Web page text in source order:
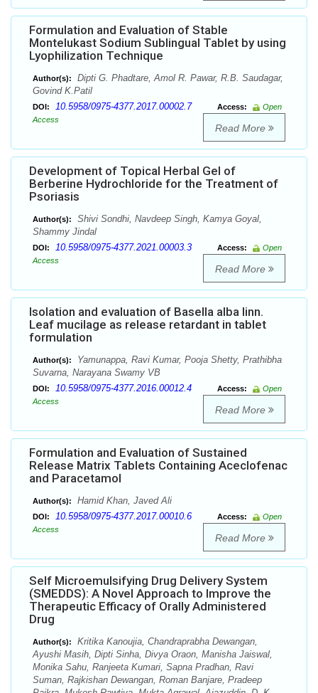
Formulation and Evaluation of Stable
Montelukast Sodium Sublingual Tablet by using
Lyophilization Technique
Author(s):
Dipti G. Phadtare, Amol R. Pawar, R.B. Saudagar,
Govind K.Patil
DOI: 10.5958/0975-4377.2017.00002.7 Access:
Open
Access
Read More
Development of Topical Herbal Gel of
Berberine Hydrochloride for the Treatment of
Psoriasis
Author(s):
Shivi Sondhi, Navdeep Singh, Kamya Goyal,
Shammy Jindal
DOI: 10.5958/0975-4377.2021.00003.3 Access:
Open
Access
Read More
Isolation and evaluation of Basella alba linn.
Leaf mucilage as release retardant in tablet
formulation
Author(s):
Yamunappa, Ravi Kumar, Pooja Shetty, Prathibha
Suvarna, Narayana Swamy VB
DOI: 10.5958/0975-4377.2016.00012.4 Access:
Open
Access
Read More
Formulation and Evaluation of Sustained
Release Matrix Tablets Containing Aceclofenac
and Paracetamol
Author(s): Hamid Khan, Javed Ali
DOI: 10.5958/0975-4377.2017.00010.6 Access:
Open
Access
Read More
Self Microemulsifying Drug Delivery System
(SMEDDS): A Novel Approach to Improve the
Therapeutic Efficacy of Orally Administered
Drug
Author(s):
Kritika Kanoujia, Chandraprabha Dewangan,
Ayushi Masih, Dipti Sinha, Divya Oraon, Manisha Jaiswal,
Monika Sahu, Ranjeeta Kumari, Sapna Pradhan, Ravi
Suman, Rajkishan Dewangan, Roman Banjare, Pradeep